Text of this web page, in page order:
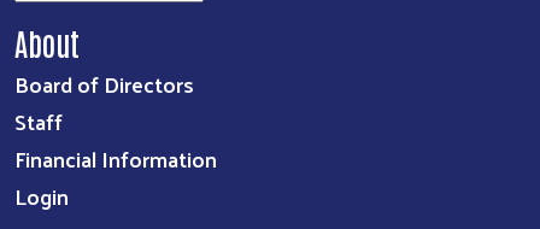
About
Board of Directors
Staff
Financial Information
Login